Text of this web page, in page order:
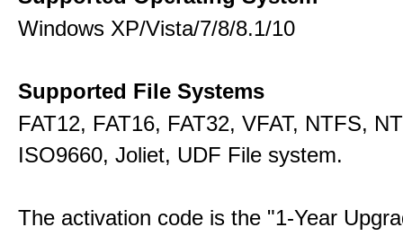
Windows XP/Vista/7/8/8.1/10
Supported File Systems
FAT12, FAT16, FAT32, VFAT, NTFS,
ISO9660, Joliet, UDF File system.
The activation code is the "1-Year